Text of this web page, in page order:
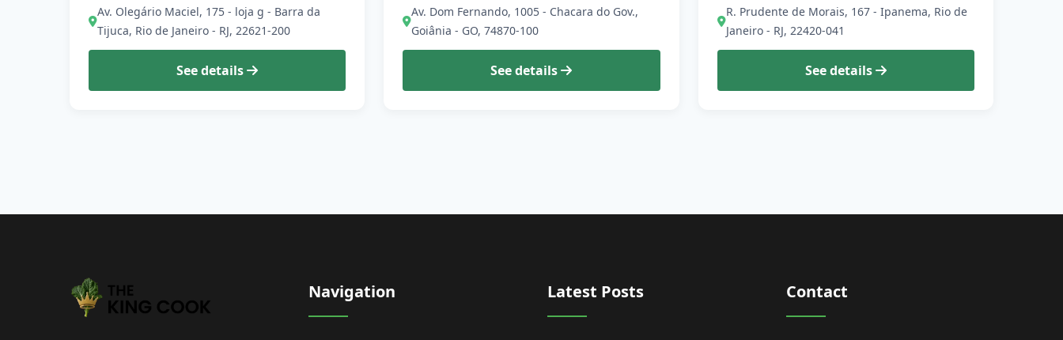
Av. Olegário Maciel, 175 - loja g - Barra da
Tijuca, Rio de Janeiro - RJ, 22621-200
See details
Av. Dom Fernando, 1005 - Chacara do Gov.,
Goiânia - GO, 74870-100
See details
R. Prudente de Morais, 167 - Ipanema, Rio de
Janeiro - RJ, 22420-041
See details
Navigation Latest Posts Contact